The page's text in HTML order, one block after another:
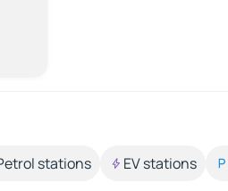
stations EV stations